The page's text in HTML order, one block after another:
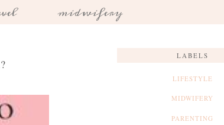
midwifery
LABELS
LIFESTYLE
MIDWIFERY
PARENTING